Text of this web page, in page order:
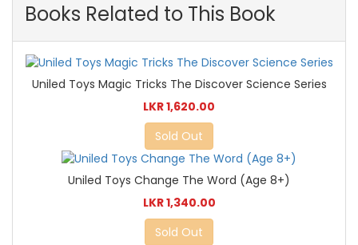
Books Related to This Book
Uniled Toys Magic Tricks The Discover Science Series
LKR 1,620.00
Sold Out
Uniled Toys Change The Word (Age 8+)
LKR 1,340.00
Sold Out